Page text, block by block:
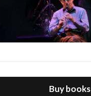
Buy books